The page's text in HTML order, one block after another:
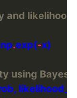
and likelihood
.exp(-
using Bayes'